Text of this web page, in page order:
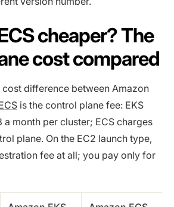
cheaper? The
cost compared
difference between Amazon
is the control plane fee: EKS
month per cluster; ECS charges
plane. On the EC2 launch type,
fee at all; you pay only for